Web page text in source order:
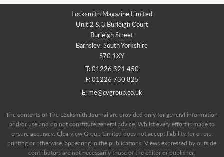
Locksmith Magazine Limited
Unit 2 & 3 Burleigh Court
Burleigh Street
Barnsley, South Yorkshire
S70 1XY
T:01226 321 450
F:01226 730 825
E: me@cvgroup.co.uk
The contents of The Locksmith Journal are provided only for general information
and/or use and do not constitute general advice. Whilst every effort is made to
ensure accuracy, Clearview Group Limited does not accept liability for errors,
printing or otherwise, appearing in the publications. Views expressed by outside
contributors are not necessarily those of the editor or publisher.